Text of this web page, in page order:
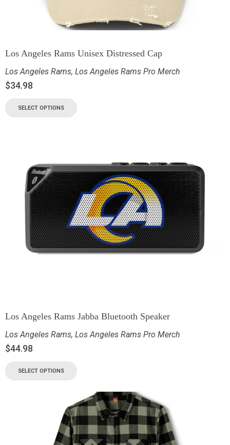
Los Angeles Rams Unisex Distressed Cap
Los Angeles Rams, Los Angeles Rams Pro Merch
$34.98
SELECT OPTIONS
Los Angeles Rams Jabba Bluetooth Speaker
Los Angeles Rams, Los Angeles Rams Pro Merch
$44.98
SELECT OPTIONS